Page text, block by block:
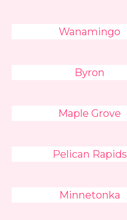
Wanamingo
Byron
Maple Grove
Pelican Rapids
Minnetonka